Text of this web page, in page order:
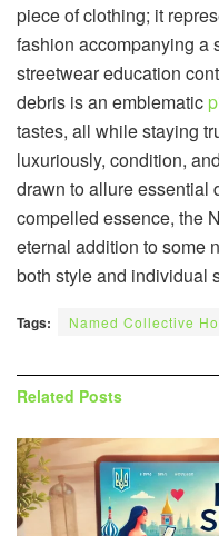
piece of clothing; it
fashion accompanying a
streetwear education
debris is an emblematic
tastes, all while staying
luxuriously, condition,
drawn to allure essential
compelled essence, the
eternal addition to some
both style and individual
Tags: Named Collective
Related Posts